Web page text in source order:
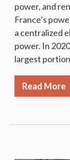
power, and
France’s
a centralized
power. In
largest
Read More